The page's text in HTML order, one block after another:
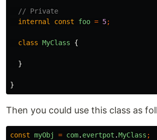
// Private
internal
const foo = 5;
class MyClass {
}
}
Then you could use this class as
const myObj = com. evertpot .MyClass ;